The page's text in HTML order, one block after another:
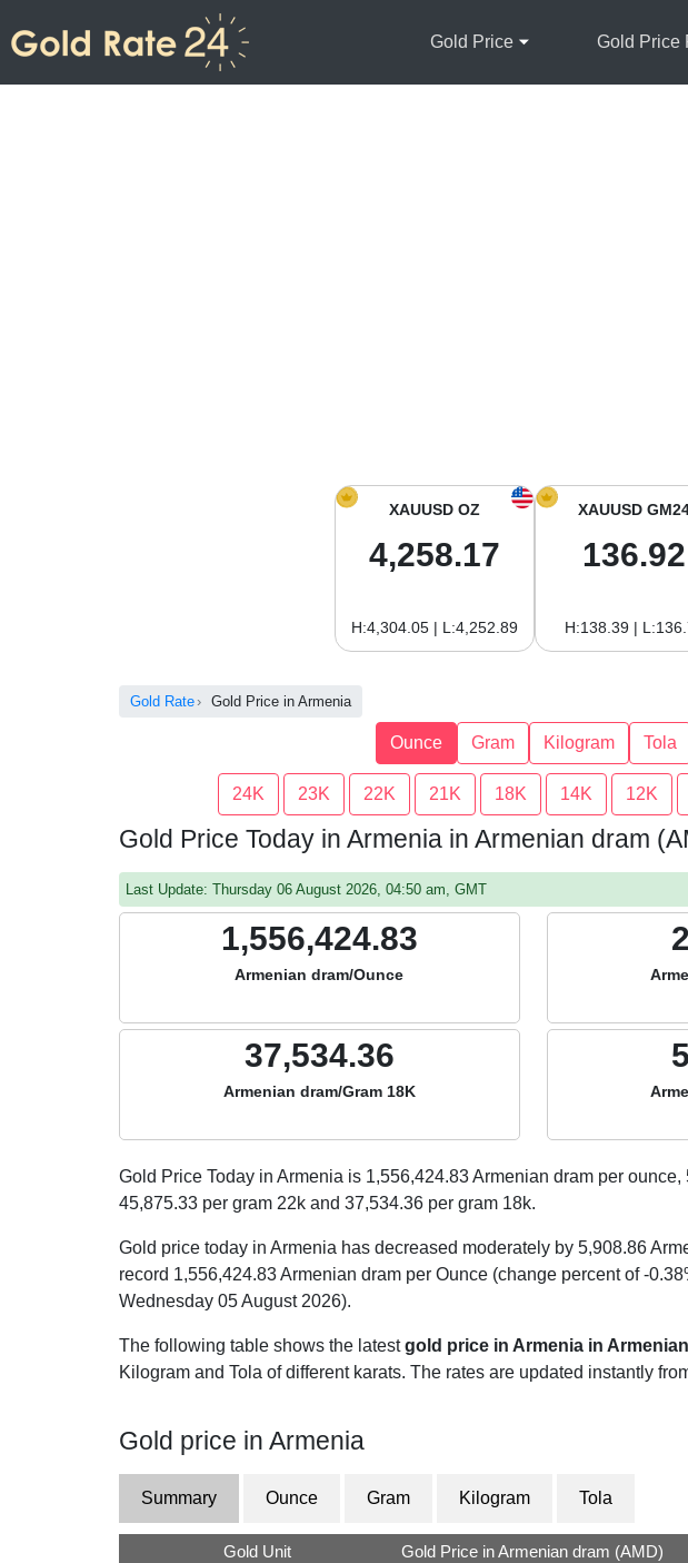
Gold Price Gold Price
XAUUSD OZ
4,258.17
H:4,304.05 | L:4,252.89
XAUUSD
136.92
H:138.39 |
Gold Rate Gold Price in Armenia
Ounce Gram Kilogram Tola
24K 23K 22K 21K 18K 14K 12K
Gold Price Today in Armenia in Armenian dram
Last Update: Thursday 06 August 2026, 04:50 am, GMT
1,556,424.83
Armenian dram/Ounce
37,534.36
Armenian dram/Gram 18K
Gold Price Today in Armenia is 1,556,424.83Armenian dram per ounce,
45,875.33 per gram 22k and 37,534.36 per gram 18k.
Gold price today in Armenia has decreased moderately by 5,908.86
record 1,556,424.83 Armenian dram per Ounce (change percent of -
Wednesday 05 August 2026).
The following table shows the latestgold price in Armenia in
Kilogram and Tola of different karats. The rates are updated instantly
Gold price in Armenia
Summary Ounce Gram Kilogram Tola
Gold Unit Gold Price in Armenian dram (AMD)